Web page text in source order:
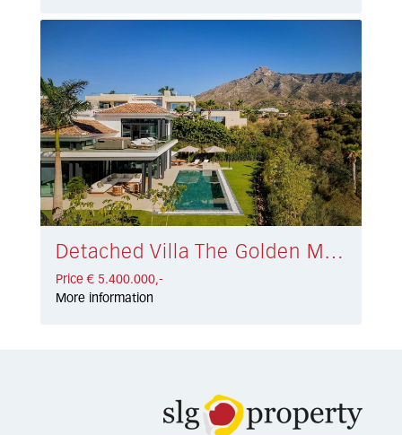
Detached Villa The Golden Mile € 5.400.000,-
Price € 5.400.000,-
More information